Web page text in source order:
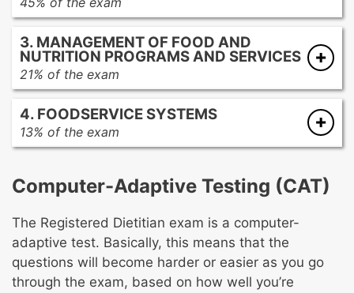
Screening and assessment
Diagnosis
Planning and intervention
Monitoring and evaluation
3. MANAGEMENT OF FOOD AND
NUTRITION PROGRAMS AND SERVICES
21% of the exam
Functions of management
Human resource management
Financial management
Quality management and regulatory
compliance
4. FOODSERVICE SYSTEMS
13% of the exam
Menu development
Procurement
Production
Distribution and service
Sanitation and safety
Equipment and facility planning
Computer-Adaptive Testing (CAT)
The Registered Dietitian exam is a computer-
adaptive test. Basically, this means that the
questions will become harder or easier as you go
through the exam, based on how well you’re